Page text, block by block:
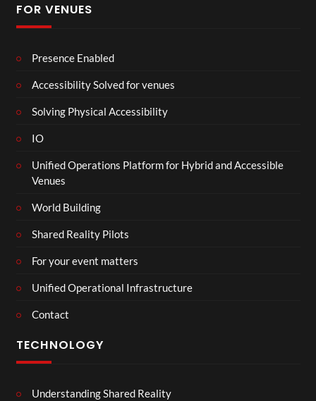
FOR VENUES
Presence Enabled
Accessibility Solved for venues
Solving Physical Accessibility
IO
Unified Operations Platform for Hybrid and Accessible
Venues
World Building
Shared Reality Pilots
For your event matters
Unified Operational Infrastructure
Contact
TECHNOLOGY
Understanding Shared Reality